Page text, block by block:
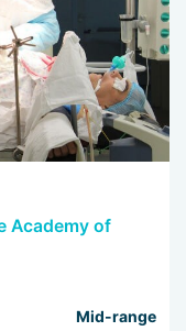
Academy of
Mid-range